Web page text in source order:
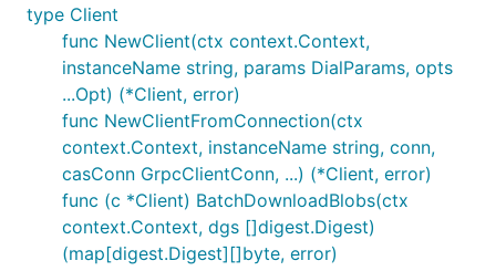
type Client
func NewClient(ctx context.Context,
instanceName string, params DialParams, opts
...Opt) (*Client, error)
func NewClientFromConnection(ctx
context.Context, instanceName string, conn,
casConn GrpcClientConn, ...) (*Client, error)
func (c *Client) BatchDownloadBlobs(ctx
context.Context, dgs []digest.Digest)
(map[digest.Digest][]byte, error)